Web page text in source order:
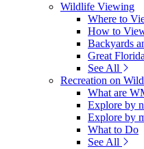
Wildlife Viewing
Where to
How to
Backyards
Great
See All
Recreation on
What are
Explore by
Explore by
What to Do
See All